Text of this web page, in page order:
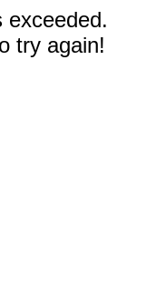
exceeded.
try again!